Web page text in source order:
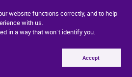
website functions correctly, and to help
with us.
in a way that won`t identify you.
Accept